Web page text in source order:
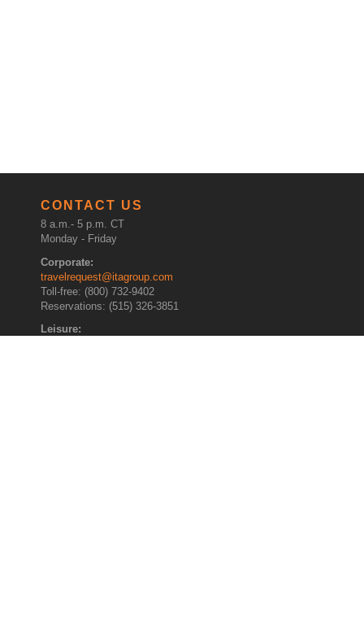
CONTACT US
8 a.m.- 5 p.m. CT
Monday - Friday
Corporate:
travelrequest@itagroup.com
Toll-free: (800) 732-9402
Reservations: (515) 326-3851
Leisure: